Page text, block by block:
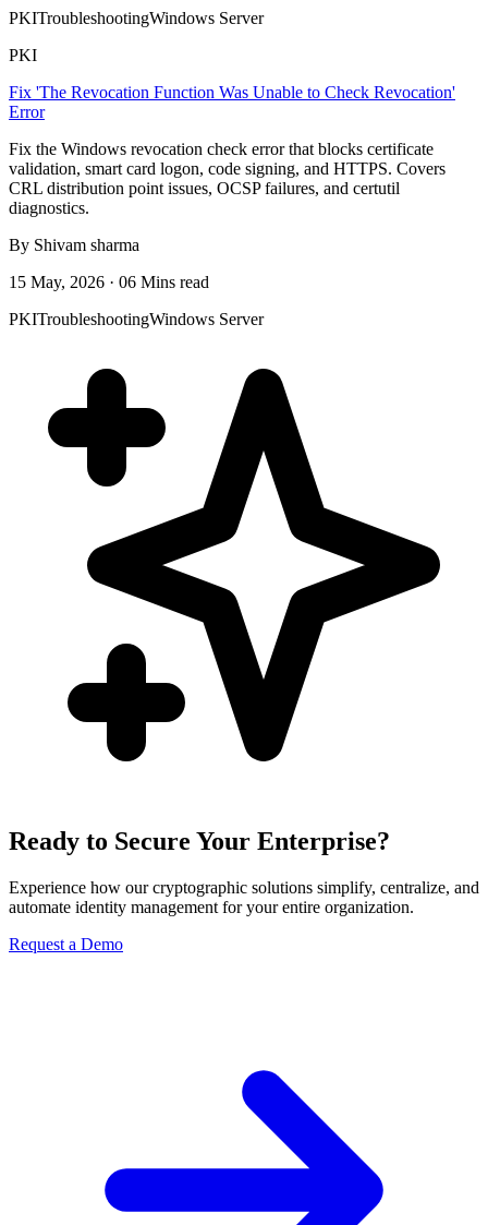
PKITroubleshootingWindows Server
PKI
Fix 'The Revocation Function Was Unable to Check Revocation'
Error
Fix the Windows revocation check error that blocks certificate
validation, smart card logon, code signing, and HTTPS. Covers
CRL distribution point issues, OCSP failures, and certutil
diagnostics.
By Shivam sharma
15 May, 2026 · 06 Mins read
PKITroubleshootingWindows Server
Ready to Secure Your Enterprise?
Experience how our cryptographic solutions simplify, centralize, and
automate identity management for your entire organization.
Request a Demo